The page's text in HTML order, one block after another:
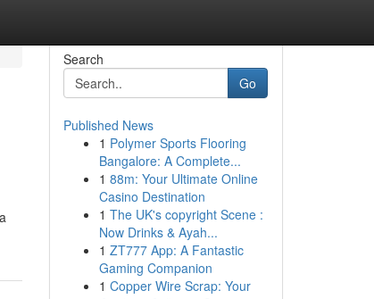
Search
Go
Published News
1 Polymer Sports Flooring
Bangalore: A Complete...
1 88m: Your Ultimate Online
Casino Destination
1 The UK's copyright Scene :
Now Drinks & Ayah...
1 ZT777 App: A Fantastic
Gaming Companion
1 Copper Wire Scrap: Your